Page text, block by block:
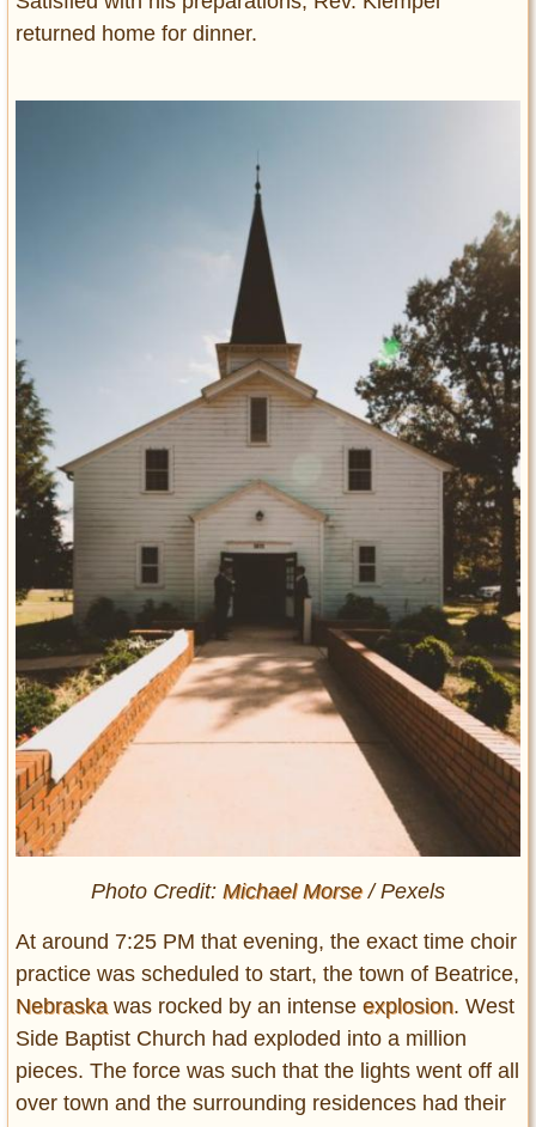
returned home for dinner.
Photo Credit: Michael Morse/ Pexels
At around 7:25 PM that evening, the exact time choir
practice was scheduled to start, the town of Beatrice,
Nebraska was rocked by an intense explosion. West
Side Baptist Church had exploded into a million
pieces. The force was such that the lights went off all
over town and the surrounding residences had their